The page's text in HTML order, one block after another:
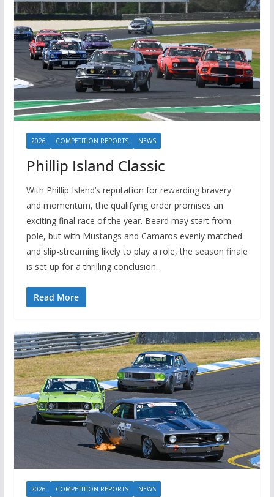
2026 COMPETITION REPORTS NEWS
Phillip Island Classic
With Phillip Island’s reputation for rewarding bravery
and momentum, the qualifying order promises an
exciting final race of the year. Beard may start from
pole, but with Mustangs and Camaros evenly matched
and slip-streaming likely to play a role, the season finale
is set up for a thrilling conclusion.
Read More
2026 COMPETITION REPORTS NEWS